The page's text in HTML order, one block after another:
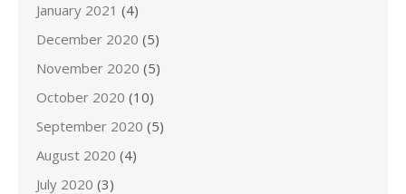
January 2021 (4)
December 2020 (5)
November 2020 (5)
October 2020 (10)
September 2020 (5)
August 2020 (4)
July 2020 (3)